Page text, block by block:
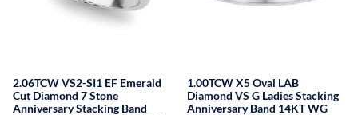
2.06TCW VS2-SI1 EF Emerald
Cut Diamond 7 Stone
Anniversary Stacking Band
1.00TCW X5 Oval LAB
Diamond VS G Ladies Stacking
Anniversary Band 14KT WG